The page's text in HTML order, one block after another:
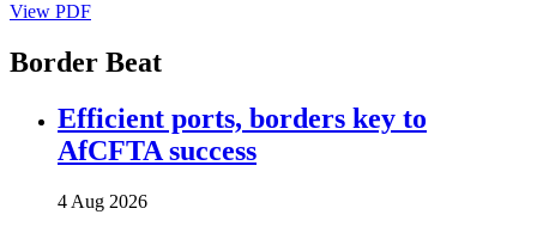
View PDF
Border Beat
Efficient ports, borders key to
AfCFTA success
4 Aug 2026